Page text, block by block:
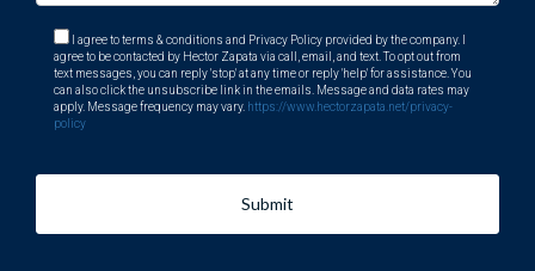
I agree to terms & conditions and Privacy Policy provided by the company. I
agree to be contacted by Hector Zapata via call, email, and text. To opt out from
text messages, you can reply 'stop' at any time or reply 'help' for assistance. You
can also click the unsubscribe link in the emails. Message and data rates may
apply. Message frequency may vary. https://www.hectorzapata.net/privacy-
policy
Submit